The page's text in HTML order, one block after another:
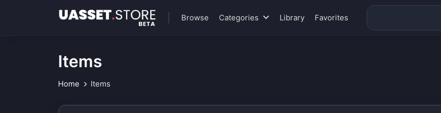
Browse Categories Library Favorites
Items
Home Items